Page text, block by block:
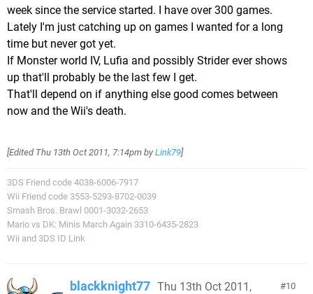
week since the service started. I have over 300 games.
Lately I'm just catching up on games I wanted for a long
time but never got yet.
If Monster world IV, Lufia and possibly Strider ever shows
up that'll probably be the last few I get.
That'll depend on if anything else good comes between
now and the Wii's death.
[Edited Thu 13th Oct 2011, 7:14pm by Link79]
3DS Friend code 4038-6006-7917
Wii Friend code 3553-5293-8702-0039
Smash Bros. Brawl 0001-3032-2653
Mario vs DK: Minis March Again 3310-6435-2823
Wii and 3DS ID Link
10
blackknight77 Thu 13th Oct 2011,